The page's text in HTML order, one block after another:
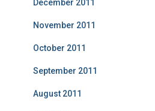
December 2011
November 2011
October 2011
September 2011
August 2011